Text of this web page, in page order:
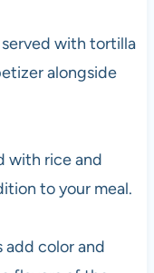
with tortilla
alongside
with rice and
to your meal.
add color and